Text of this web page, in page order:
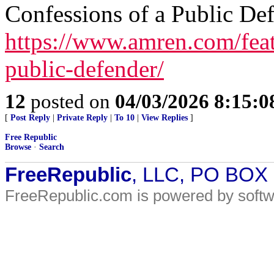
Confessions of a Public
https://www.amren.com/
public-defender/
12 posted on 04/03/2026
[ Post Reply Private Reply To 10 View Replies ]
Free Republic
Browse · Search
FreeRepublic, LLC, PO
FreeRepublic.com is powered by